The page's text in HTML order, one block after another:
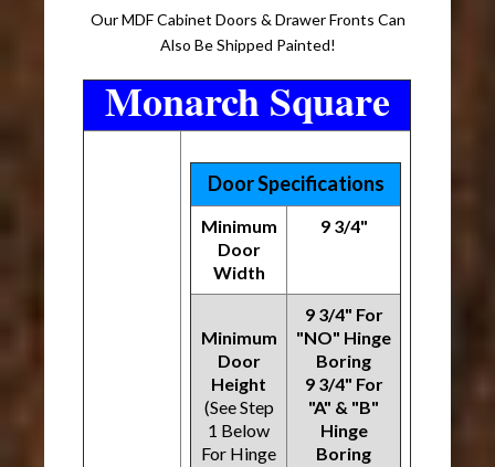
Our MDF Cabinet Doors & Drawer Fronts Can
Also Be Shipped Painted!
Monarch Square
Door Specifications
Minimum
Door
Width
9 3/4"
Minimum
Door
Height
(See Step
1 Below
For Hinge
9 3/4" For
"NO" Hinge
Boring
9 3/4" For
"A" & "B"
Hinge
Boring